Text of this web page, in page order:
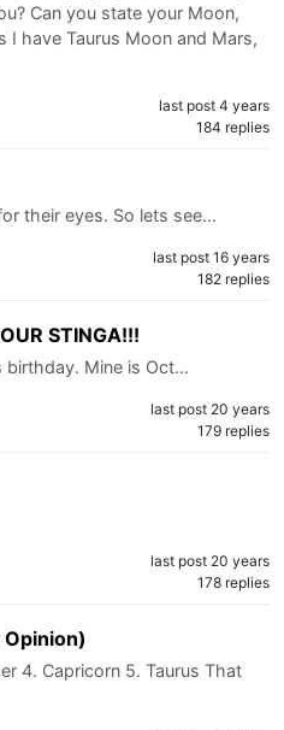
Can you state your Moon,
I have Taurus Moon and Mars,
last post 4 years
184 replies
their eyes. So lets see…
last post 16 years
182 replies
STINGA!!!
birthday. Mine is Oct…
last post 20 years
179 replies
last post 20 years
178 replies
Opinion)
4. Capricorn 5. Taurus That